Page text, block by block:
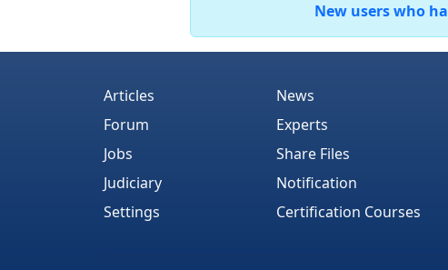
New users who
Articles
Forum
Jobs
Judiciary
Settings
News
Experts
Share Files
Notification
Certification Courses